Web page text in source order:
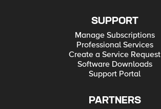
SUPPORT
Manage Subscriptions
Professional Services
Create a Service Request
Software Downloads
Support Portal
PARTNERS